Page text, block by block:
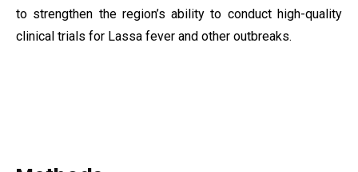
to strengthen the region’s ability to conduct high-quality
clinical trials for Lassa fever and other outbreaks.